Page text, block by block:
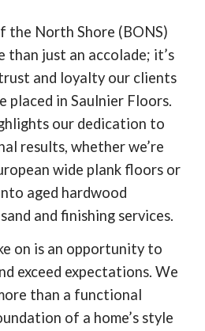
the North Shore (BONS)
than just an accolade; it’s
and loyalty our clients
placed in Saulnier Floors.
our dedication to
results, whether we’re
wide plank floors or
aged hardwood
and finishing services.
on is an opportunity to
exceed expectations. We
than a functional
of a home’s style